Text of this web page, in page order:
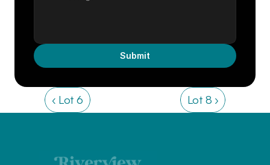
Submit
‹ Lot 6 Lot 8 ›